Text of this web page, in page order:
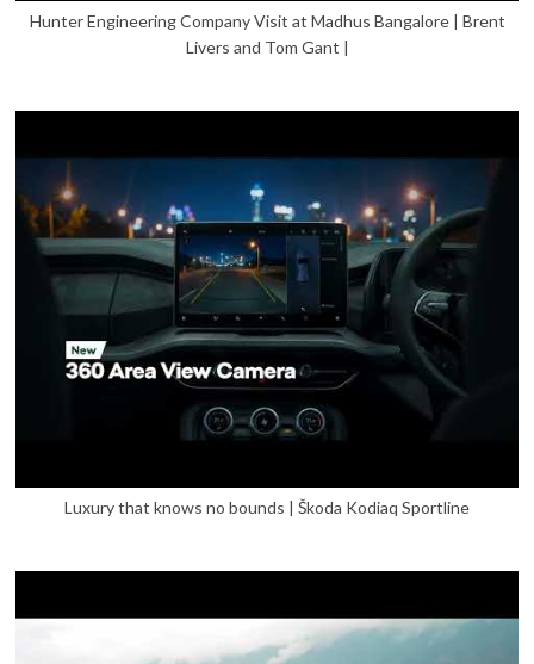
Hunter Engineering Company Visit at Madhus Bangalore | Brent
Livers and Tom Gant |
Luxury that knows no bounds | Škoda Kodiaq Sportline